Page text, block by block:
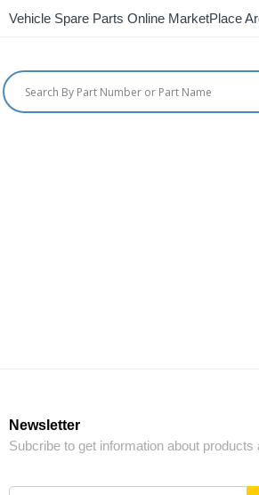
Vehicle Spare Parts Online MarketPlace
Newsletter
Subcribe to get information about products